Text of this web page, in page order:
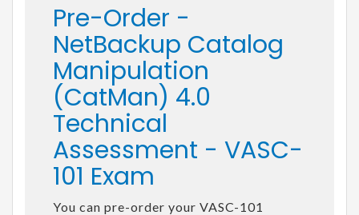
Pre-Order -
NetBackup Catalog
Manipulation
(CatMan) 4.0
Technical
Assessment - VASC-
101 Exam
You can pre-order your VASC-101